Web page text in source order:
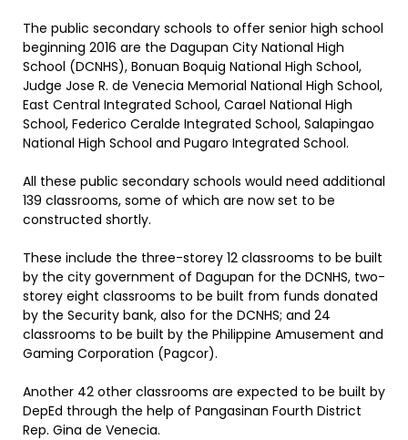
The public secondary schools to offer senior high school
beginning 2016 are the Dagupan City National High
School (DCNHS), Bonuan Boquig National High School,
Judge Jose R. de Venecia Memorial National High School,
East Central Integrated School, Carael National High
School, Federico Ceralde Integrated School, Salapingao
National High School and Pugaro Integrated School.
All these public secondary schools would need additional
139 classrooms, some of which are now set to be
constructed shortly.
These include the three-storey 12 classrooms to be built
by the city government of Dagupan for the DCNHS, two-
storey eight classrooms to be built from funds donated
by the Security bank, also for the DCNHS; and 24
classrooms to be built by the Philippine Amusement and
Gaming Corporation (Pagcor).
Another 42 other classrooms are expected to be built by
DepEd through the help of Pangasinan Fourth District
Rep. Gina de Venecia.